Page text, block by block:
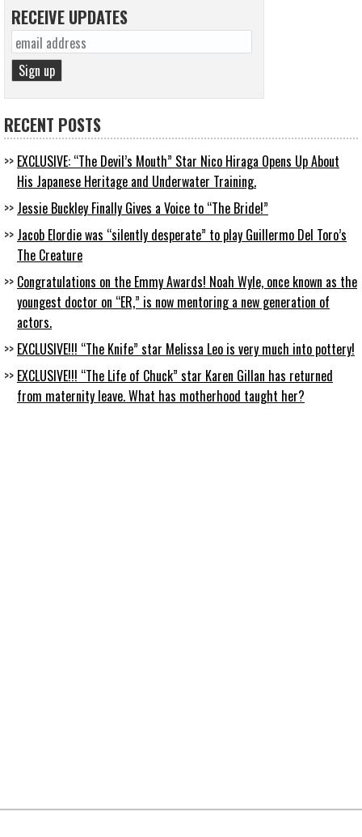
RECEIVE UPDATES
RECENT POSTS
EXCLUSIVE: “The Devil’s Mouth” Star Nico Hiraga Opens Up About
His Japanese Heritage and Underwater Training.
Jessie Buckley Finally Gives a Voice to “The Bride!”
Jacob Elordie was “silently desperate” to play Guillermo Del Toro’s
The Creature
Congratulations on the Emmy Awards! Noah Wyle, once known as the
youngest doctor on “ER,” is now mentoring a new generation of
actors.
EXCLUSIVE!!! “The Knife” star Melissa Leo is very much into pottery!
EXCLUSIVE!!! “The Life of Chuck” star Karen Gillan has returned
from maternity leave. What has motherhood taught her?